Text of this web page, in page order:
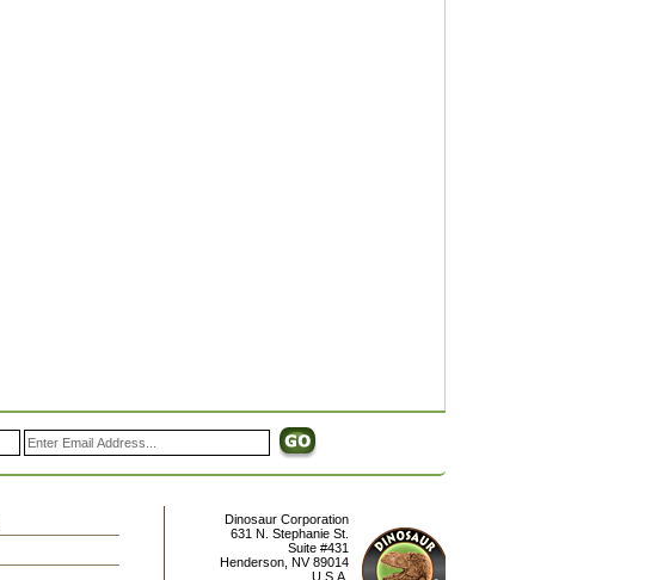
Dinosaur Corporation
631 N. Stephanie St.
Suite #431
Henderson NV 89014
U.S.A.